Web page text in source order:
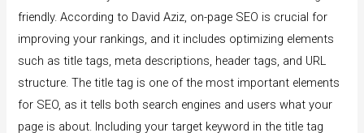
friendly. According to David Aziz, on-page SEO is crucial for
improving your rankings, and it includes optimizing elements
such as title tags, meta descriptions, header tags, and URL
structure. The title tag is one of the most important elements
for SEO, as it tells both search engines and users what your
page is about. Including your target keyword in the title tag